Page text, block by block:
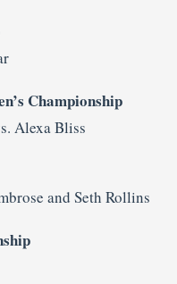
Championship
Alexa Bliss
and Seth Rollins